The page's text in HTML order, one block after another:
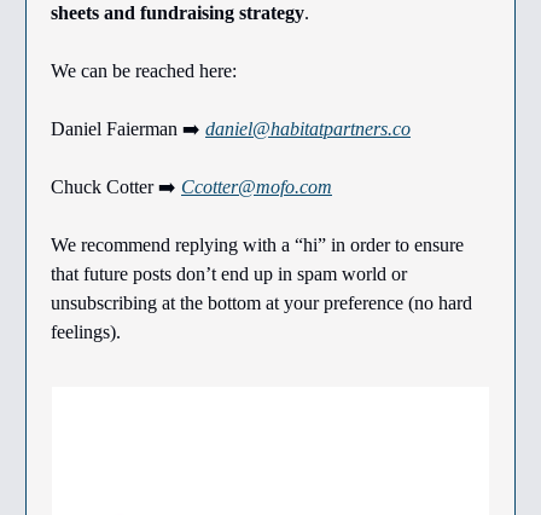
sheets and fundraising strategy.
We can be reached here:
Daniel Faierman ➡️ daniel@habitatpartners.co
Chuck Cotter ➡️ Ccotter@mofo.com
We recommend replying with a “hi” in order to ensure
that future posts don’t end up in spam world or
unsubscribing at the bottom at your preference (no hard
feelings).